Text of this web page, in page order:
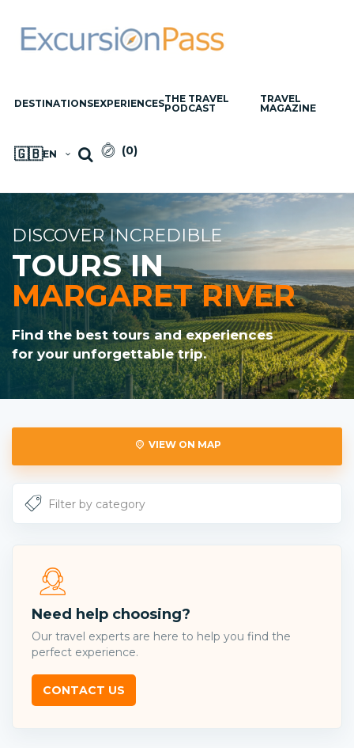
DESTINATIONSEXPERIENCESTHE TRAVEL
PODCAST
TRAVEL
MAGAZINE
🇬🇧EN (0)
DISCOVER INCREDIBLE
TOURS IN
MARGARET RIVER
Find the best tours and experiences
for your unforgettable trip.
VIEW ON MAP
Need help choosing?
Our travel experts are here to help you find the
perfect experience.
CONTACT US